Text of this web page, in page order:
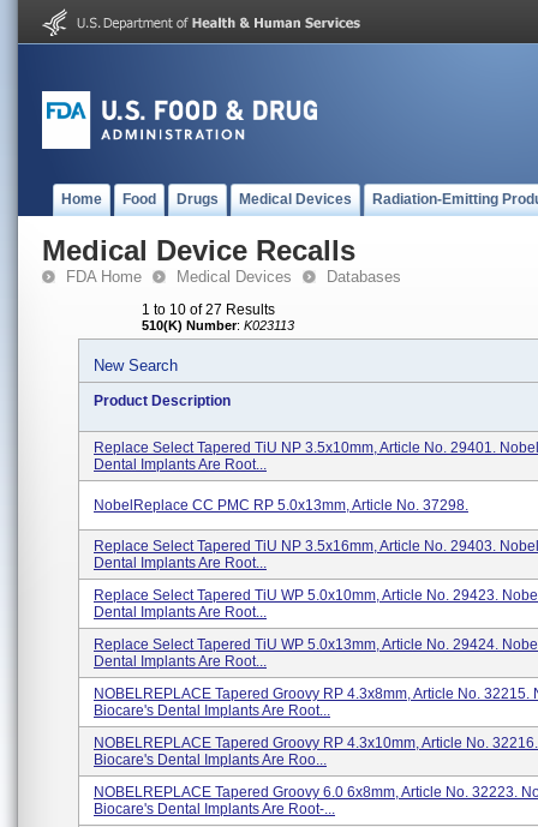
Home Food Drugs Medical Devices Radiation-Emitting
Medical Device Recalls
FDA Home Medical Devices Databases
1 to 10 of 27 Results
510(K) Number: K023113
New Search
Product Description
Replace Select Tapered TiU NP 3.5x10mm, Article No. 29401.
Dental Implants Are Root...
NobelReplace CC PMC RP 5.0x13mm, Article No. 37298.
Replace Select Tapered TiU NP 3.5x16mm, Article No. 29403.
Dental Implants Are Root...
Replace Select Tapered TiU WP 5.0x10mm, Article No. 29423.
Dental Implants Are Root...
Replace Select Tapered TiU WP 5.0x13mm, Article No. 29424.
Dental Implants Are Root...
NOBELREPLACE Tapered Groovy RP 4.3x8mm, Article No. 32215.
Biocare's Dental Implants Are Root...
NOBELREPLACE Tapered Groovy RP 4.3x10mm, Article No.
Biocare's Dental Implants Are Roo...
NOBELREPLACE Tapered Groovy 6.0 6x8mm, Article No. 32223.
Biocare's Dental Implants Are Root-...